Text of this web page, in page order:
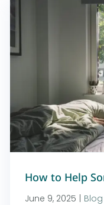
How to Help
June 9, 2025 | Blog